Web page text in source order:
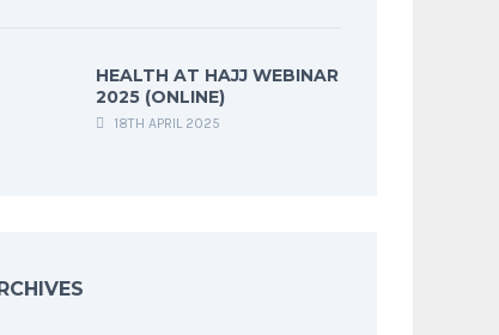
HEALTH AT HAJJ WEBINAR
2025 (ONLINE)
18TH APRIL 2025